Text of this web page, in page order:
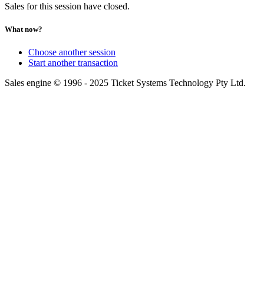
Sales for this session have closed.
What now?
Choose another session
Start another transaction
Sales engine © 1996 - 2025 Ticket Systems Technology Pty Ltd.